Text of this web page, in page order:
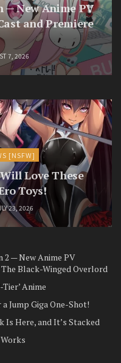
New Anime PV
and Premiere
7, 2026
[NSFW]
Love These
Toys!
23, 2026
2 — New Anime PV
Black-Winged Overlord
Anime
Jump Giga One-Shot!
Is Here, and It’s Stacked